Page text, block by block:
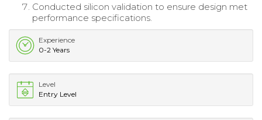
Conducted silicon validation to ensure design met
performance specifications.
Experience
0-2 Years
Level
Entry Level